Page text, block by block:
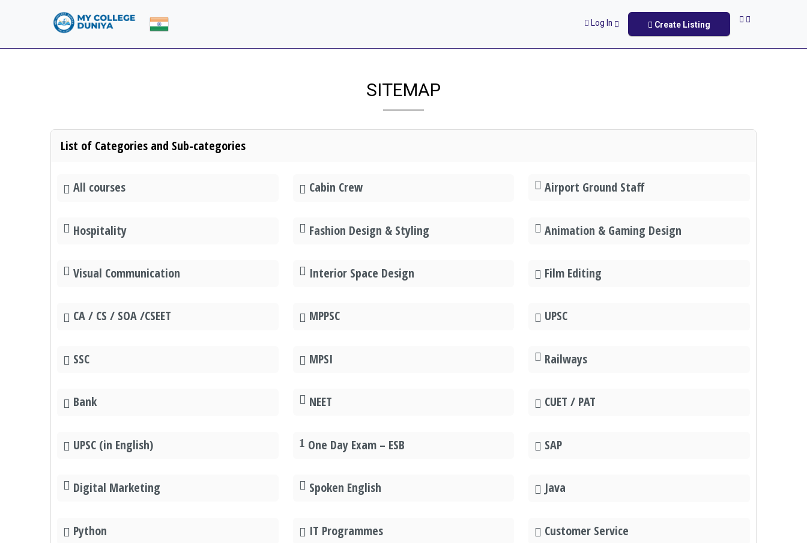
Log In Create Listing
SITEMAP
List of Categories and Sub-categories
All courses Cabin Crew Airport Ground Staff
Hospitality Fashion Design & Styling Animation & Gaming Design
Visual Communication Interior Space Design Film Editing
CA / CS / SOA /CSEET MPPSC UPSC
SSC MPSI Railways
Bank NEET CUET / PAT
UPSC (in English) One Day Exam – ESB SAP
Digital Marketing Spoken English Java
Python IT Programmes Customer Service